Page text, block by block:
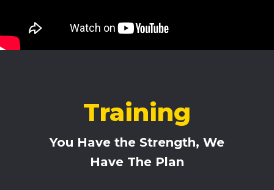
Training
You Have the Strength, We
Have The Plan